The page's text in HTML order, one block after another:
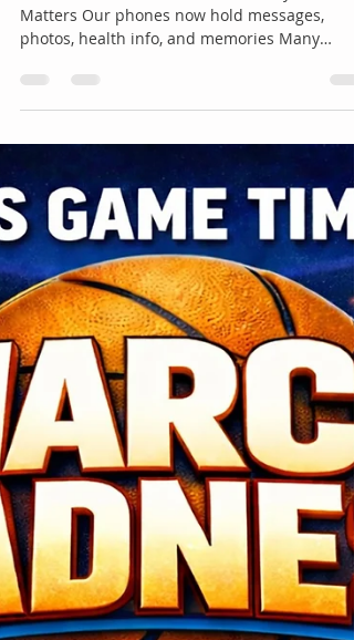
May 7 1 min read
Shelley Wolfe- Work Phone or
Personal Phone?
Matters Our phones now hold messages,
photos, health info, and memories Many
people use devices provided by their
Not all devices offer the same level of privacy
Understanding who owns the device helps
make smarter choices Who Owns the Device?
your job gives you a phone, tablet, or
The company usually owns it They may be
to: Monitor apps Manage security settings
Access work emails and messages Remotely
era